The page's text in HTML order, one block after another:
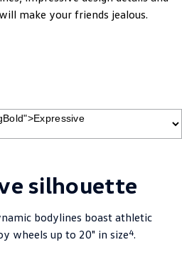
make your friends jealous.
silhouette
bodylines boast athletic
wheels up to 20" in size4.